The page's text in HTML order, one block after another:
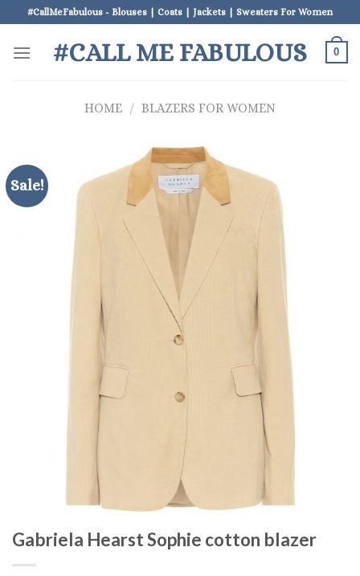
to
content
#CallMeFabulous - Blouses | Coats | Jackets | Sweaters For Women
#CALL ME FABULOUS 0
HOME / BLAZERS FOR WOMEN
Sale!
Gabriela Hearst Sophie cotton blazer